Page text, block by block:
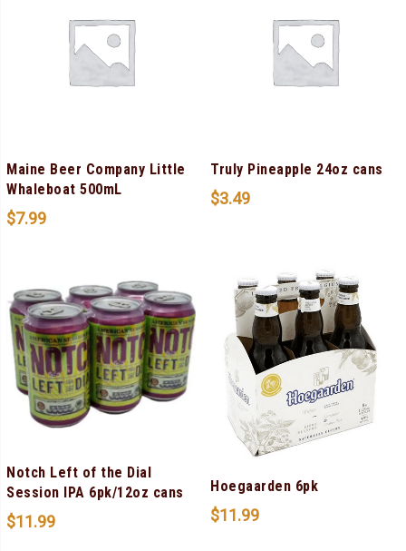
Maine Beer Company Little
Whaleboat 500mL
$7.99
Truly Pineapple 24oz cans
$3.49
Notch Left of the Dial
Session IPA 6pk/12oz cans
$11.99
Hoegaarden 6pk
$11.99